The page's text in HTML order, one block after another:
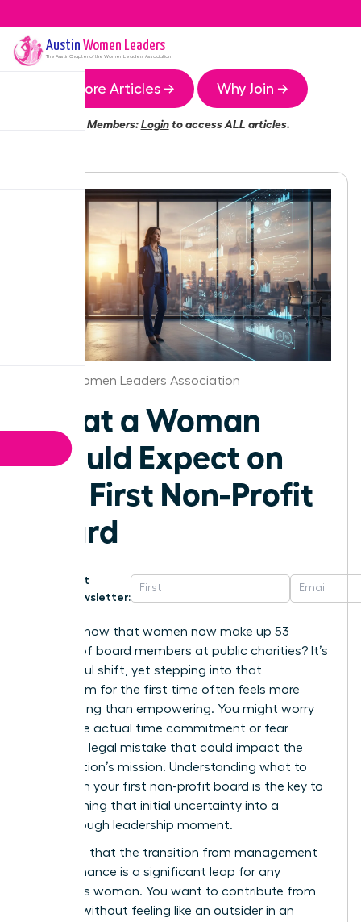
Austin Women Leaders
The AustinChapter of the Women Leaders Association
More Articles → Why Join →
Members:Loginto access ALL articles.
Austin Women Leaders Association
What a Woman
Should Expect on
Her First Non-Profit
Board
Get
Newsletter:
Did you know that women now make up 53
percent of board members at public charities? It’s
a powerful shift, yet stepping into that
boardroom for the first time often feels more
intimidating than empowering. You might worry
about the actual time commitment or fear
making a legal mistake that could impact the
organization’s mission. Understanding what to
expect on your first non-profit board is the key to
transforming that initial uncertainty into a
breakthrough leadership moment.
We agree that the transition from management
to governance is a significant leap for any
ambitious woman. You want to contribute from
day one without feeling like an outsider in an